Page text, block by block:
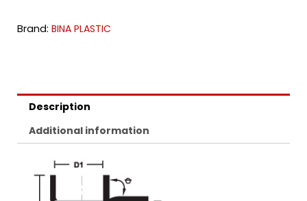
Brand: BINA PLASTIC
Description
Additional information